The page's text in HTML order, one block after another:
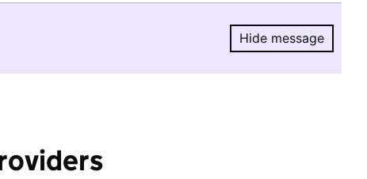
Hide message
Hide